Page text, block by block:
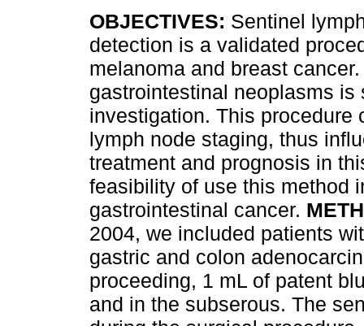
OBJECTIVES: Sentinel
detection is a validated
melanoma and breast
gastrointestinal neoplasms is
investigation. This procedure
lymph node staging, thus
treatment and prognosis in
feasibility of use this method
gastrointestinal cancer.
2004, we included patients
gastric and colon
proceeding, 1 mL of patent
and in the subserous. The